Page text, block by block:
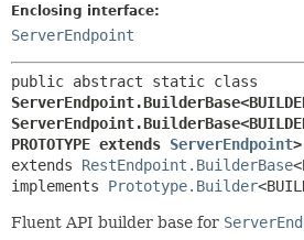
Enclosing interface:
ServerEndpoint
PROTOTYPE extends ServerEndpoint>
extends RestEndpoint.BuilderBase
implements Prototype.Builder
Fluent API builder base for